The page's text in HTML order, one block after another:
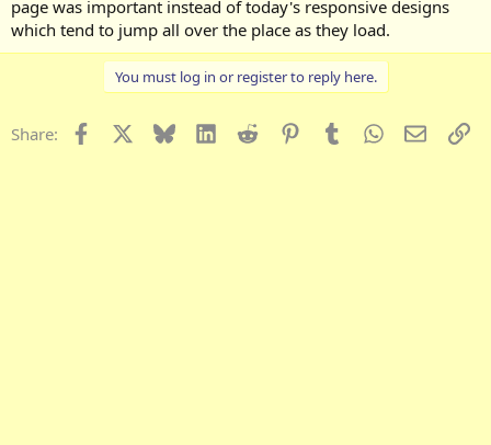
page was important instead of today's responsive designs
which tend to jump all over the place as they load.
You must log in or register to reply here.
Share: Facebook Bluesky LinkedInReddit PinterestTumblrWhatsApp
Email